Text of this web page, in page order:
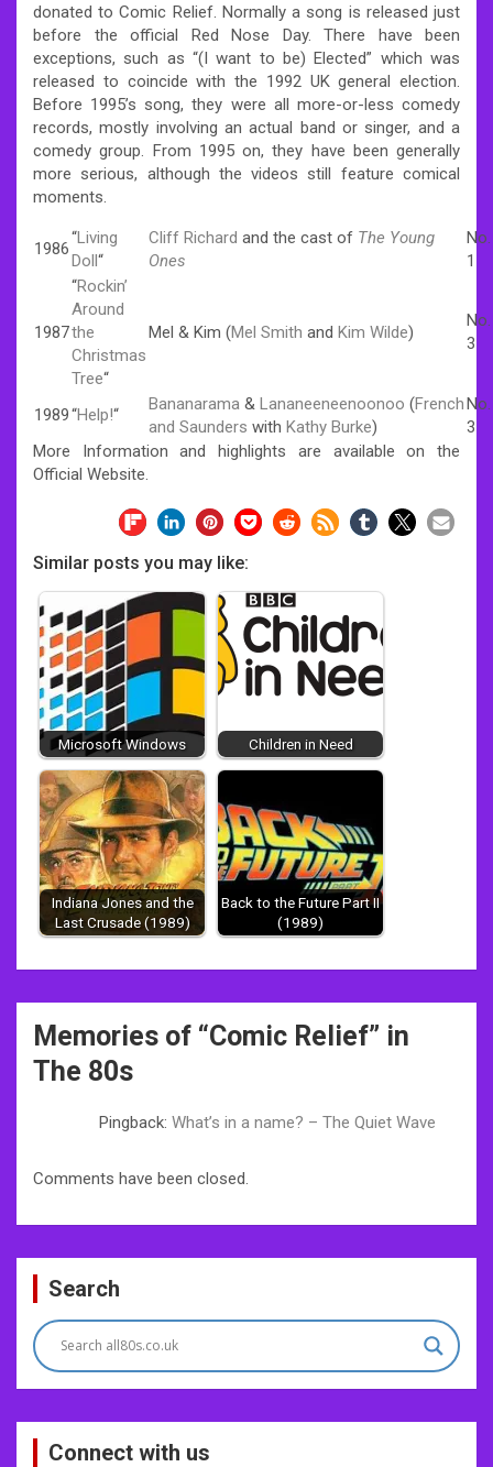
donated to Comic Relief. Normally a song is released just
before the official Red Nose Day. There have been
exceptions, such as “(I want to be) Elected” which was
released to coincide with the 1992 UK general election.
Before 1995’s song, they were all more-or-less comedy
records, mostly involving an actual band or singer, and a
comedy group. From 1995 on, they have been generally
more serious, although the videos still feature comical
moments.
1986
“Living
Doll“
Cliff Richard and the cast of The Young
Ones
No.
1
1987
“Rockin’
Around
the
Christmas
Tree“
Mel & Kim (Mel Smith and Kim Wilde)
No.
3
1989“Help!“
Bananarama & Lananeeneenoonoo (French
and Saunders with Kathy Burke)
No.
3
More Information and highlights are available on the
Official Website.
Similar posts you may like:
Microsoft Windows Children in Need
Indiana Jones and the
Last Crusade (1989)
Back to the Future Part II
(1989)
Post
navigation
Memories of “Comic Relief” in
The 80s
Pingback: What’s in a name? – The Quiet Wave
Comments have been closed.
Search
Connect with us